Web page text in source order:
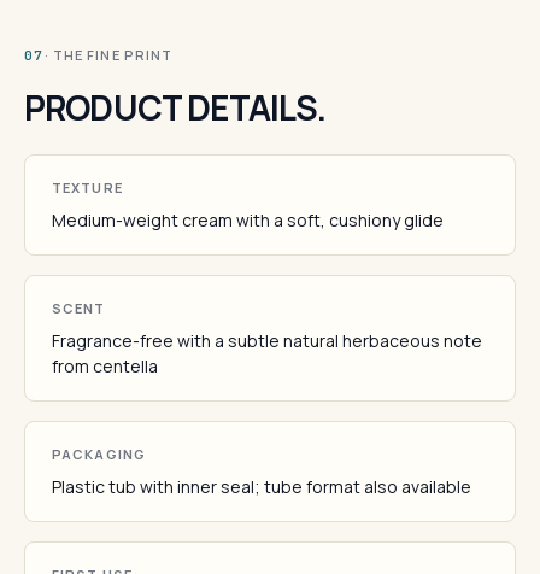
07 · THE FINE PRINT
PRODUCT DETAILS.
TEXTURE
Medium-weight cream with a soft, cushiony glide
SCENT
Fragrance-free with a subtle natural herbaceous note
from centella
PACKAGING
Plastic tub with inner seal; tube format also available